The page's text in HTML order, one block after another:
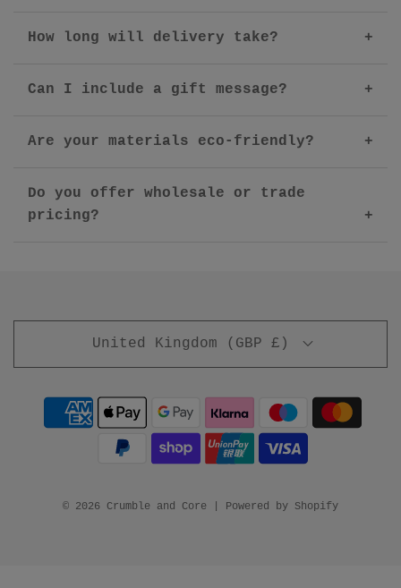
How long will delivery take?
Can I include a gift message?
Are your materials eco-friendly?
Do you offer wholesale or trade
pricing?
United Kingdom (GBP £)
© 2026 Crumble and Core Powered by Shopify